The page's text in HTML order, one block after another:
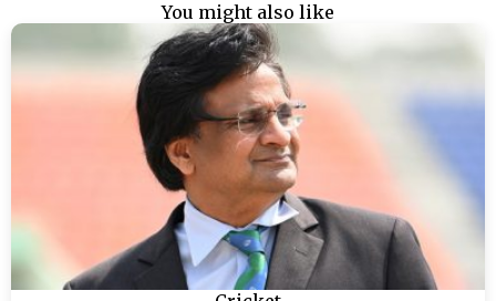
You might also like